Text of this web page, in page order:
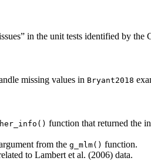
in the unit tests identified by the
missing values in Bryant2018
function that returned the
from the g_mlm() function.
to Lambert et al. (2006) data.